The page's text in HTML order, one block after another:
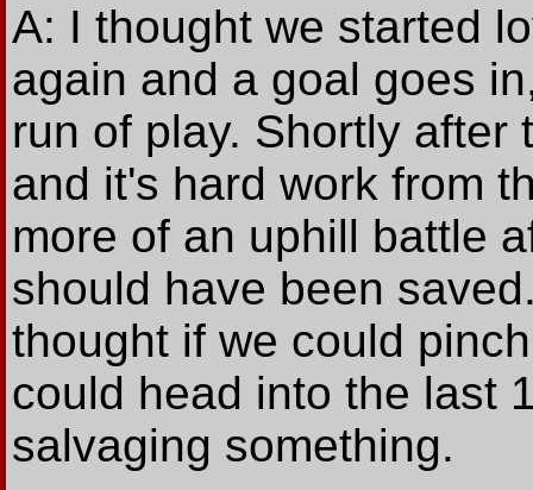
A: I thought we started
again and a goal goes
run of play. Shortly after
and it's hard work from
more of an uphill battle
should have been
thought if we could
could head into the last
salvaging something.